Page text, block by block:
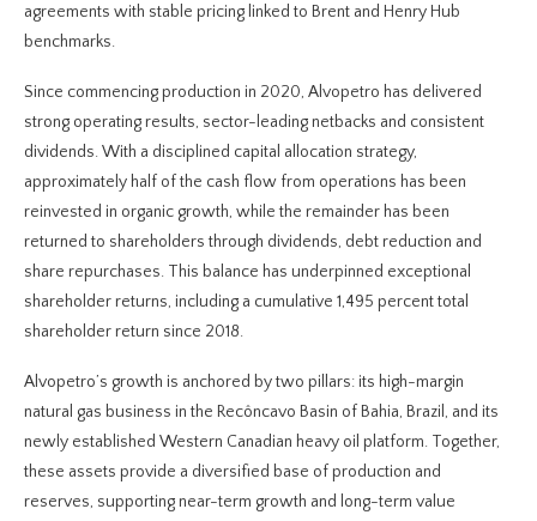
agreements with stable pricing linked to Brent and Henry Hub
benchmarks.
Since commencing production in 2020, Alvopetro has delivered
strong operating results, sector-leading netbacks and consistent
dividends. With a disciplined capital allocation strategy,
approximately half of the cash flow from operations has been
reinvested in organic growth, while the remainder has been
returned to shareholders through dividends, debt reduction and
share repurchases. This balance has underpinned exceptional
shareholder returns, including a cumulative 1,495 percent total
shareholder return since 2018.
Alvopetro’s growth is anchored by two pillars: its high-margin
natural gas business in the Recôncavo Basin of Bahia, Brazil, and its
newly established Western Canadian heavy oil platform. Together,
these assets provide a diversified base of production and
reserves, supporting near-term growth and long-term value